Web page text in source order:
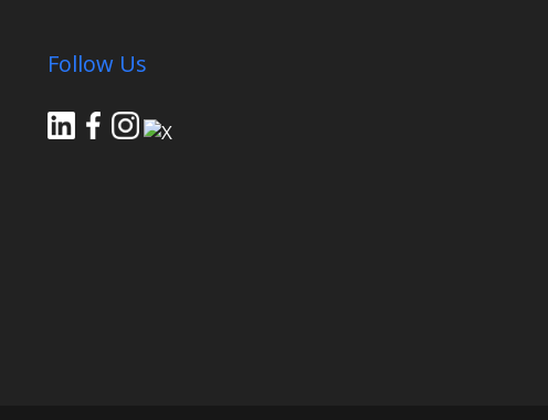
Follow Us